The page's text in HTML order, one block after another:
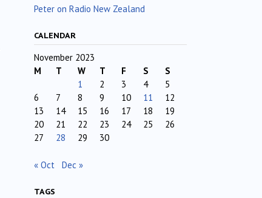
Peter on Radio New Zealand
CALENDAR
November 2023
M
T W T F S
S
1
2 3 4
5
6
7 8 9 10 11
12
13
14 15 16 17 18
19
20
21 22 23 24 25
26
27
28 29 30
« Oct Dec »
TAGS